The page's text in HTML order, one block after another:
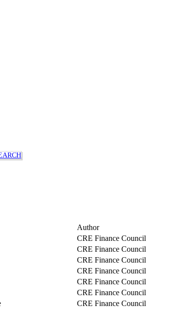
Author
CRE Finance Council
CRE Finance Council
CRE Finance Council
CRE Finance Council
CRE Finance Council
CRE Finance Council
CRE Finance Council